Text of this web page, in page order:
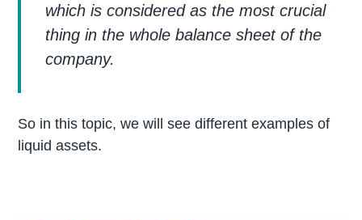
which is considered as the most crucial
thing in the whole balance sheet of the
company.
So in this topic, we will see different examples of
liquid assets.